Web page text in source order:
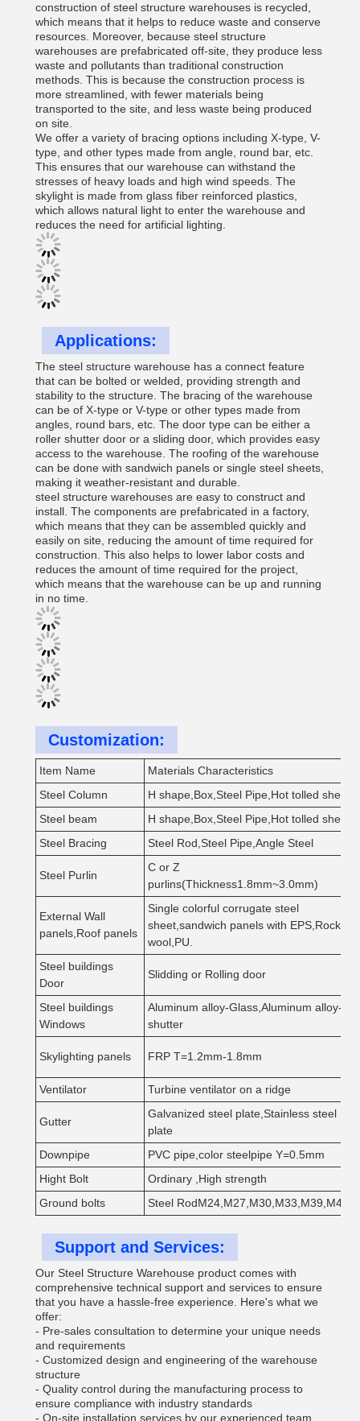
construction of steel structure warehouses is recycled,
which means that it helps to reduce waste and conserve
resources. Moreover, because steel structure
warehouses are prefabricated off-site, they produce less
waste and pollutants than traditional construction
methods. This is because the construction process is
more streamlined, with fewer materials being
transported to the site, and less waste being produced
on site.
We offer a variety of bracing options including X-type, V-
type, and other types made from angle, round bar, etc.
This ensures that our warehouse can withstand the
stresses of heavy loads and high wind speeds. The
skylight is made from glass fiber reinforced plastics,
which allows natural light to enter the warehouse and
reduces the need for artificial lighting.
Applications:
The steel structure warehouse has a connect feature
that can be bolted or welded, providing strength and
stability to the structure. The bracing of the warehouse
can be of X-type or V-type or other types made from
angles, round bars, etc. The door type can be either a
roller shutter door or a sliding door, which provides easy
access to the warehouse. The roofing of the warehouse
can be done with sandwich panels or single steel sheets,
making it weather-resistant and durable.
steel structure warehouses are easy to construct and
install. The components are prefabricated in a factory,
which means that they can be assembled quickly and
easily on site, reducing the amount of time required for
construction. This also helps to lower labor costs and
reduces the amount of time required for the project,
which means that the warehouse can be up and running
in no time.
Customization:
Item Name Materials Characteristics
Steel Column
H shape,Box,Steel Pipe,Hot tolled sheet
Steel beam
H shape,Box,Steel Pipe,Hot tolled sheet
Steel Bracing
Steel Rod,Steel Pipe,Angle Steel
Steel Purlin
C or Z
purlins(Thickness1.8mm~3.0mm)
External Wall
panels,Roof panels
Single colorful corrugate steel
sheet,sandwich panels with EPS,Rock
wool,PU.
Steel buildings
Door
Slidding or Rolling door
Steel buildings
Windows
Aluminum alloy-Glass,Aluminum alloy-
shutter
Skylighting panels FRP T=1.2mm-1.8mm
Ventilator
Turbine ventilator on a ridge
Gutter
Galvanized steel plate,Stainless steel
plate
Downpipe PVC pipe,color steelpipe Y=0.5mm
Hight Bolt
Ordinary ,High strength
Ground bolts
Steel RodM24,M27,M30,M33,M39,M42
Support and Services:
Our Steel Structure Warehouse product comes with
comprehensive technical support and services to ensure
that you have a hassle-free experience. Here's what we
offer:
- Pre-sales consultation to determine your unique needs
and requirements
- Customized design and engineering of the warehouse
structure
- Quality control during the manufacturing process to
ensure compliance with industry standards
- On-site installation services by our experienced team